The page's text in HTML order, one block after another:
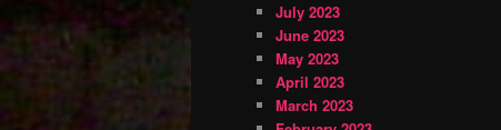
July 2023
June 2023
May 2023
April 2023
March 2023